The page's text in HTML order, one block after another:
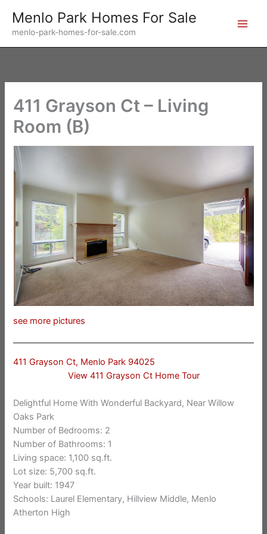
content
Menlo Park Homes For Sale
menlo-park-homes-for-sale.com
411 Grayson Ct – Living
Room (B)
see more pictures
411 Grayson Ct, Menlo Park 94025
View 411 Grayson Ct Home Tour
Delightful Home With Wonderful Backyard, Near Willow
Oaks Park
Number of Bedrooms: 2
Number of Bathrooms: 1
Living space: 1,100 sq.ft.
Lot size: 5,700 sq.ft.
Year built: 1947
Schools: Laurel Elementary, Hillview Middle, Menlo
Atherton High